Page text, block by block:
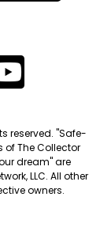
reserved. "Safe-
of The Collector
dream" are
LLC. All other
owners.